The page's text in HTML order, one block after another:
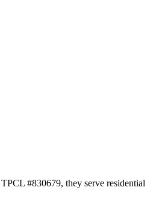
#830679, they serve residential